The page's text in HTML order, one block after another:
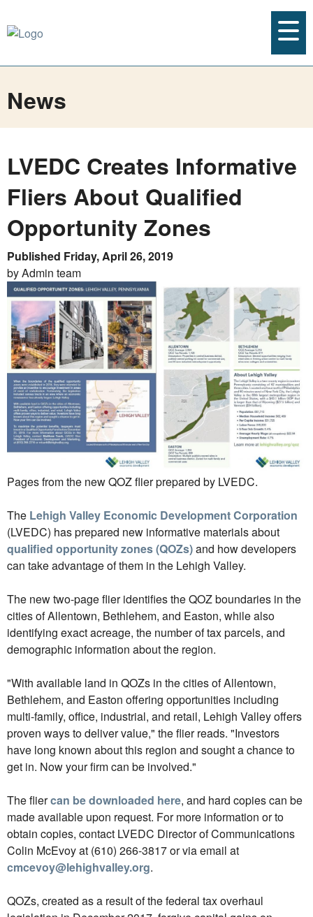
News
LVEDC Creates Informative
Fliers About Qualified
Opportunity Zones
Published Friday, April 26, 2019
by Admin team
Pages from the new QOZ flier prepared by LVEDC.
The Lehigh Valley Economic Development Corporation
(LVEDC) has prepared new informative materials about
qualified opportunity zones (QOZs)and how developers
can take advantage of them in the Lehigh Valley.
The new two-page flier identifies the QOZ boundaries in the
cities of Allentown, Bethlehem, and Easton, while also
identifying exact acreage, the number of tax parcels, and
demographic information about the region.
"With available land in QOZs in the cities of Allentown,
Bethlehem, and Easton offering opportunities including
multi-family, office, industrial, and retail, Lehigh Valley offers
proven ways to deliver value," the flier reads. "Investors
have long known about this region and sought a chance to
get in. Now your firm can be involved."
The fliercan be downloaded here, and hard copies can be
made available upon request. For more information or to
obtain copies, contact LVEDC Director of Communications
Colin McEvoy at (610) 266-3817 or via email at
cmcevoy@lehighvalley.org.
QOZs, created as a result of the federal tax overhaul